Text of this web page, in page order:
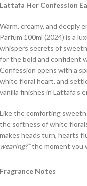
Lattafa Her Confession
Warm, creamy, and deeply
Parfum 100ml (2024) is a
whispers secrets of
for the bold and confident
Confession opens with a
white floral heart, and
vanilla finishes in Lattafa’s
Like the comforting
the softness of white
makes heads turn, hearts
wearing?”the moment you
Fragrance Notes